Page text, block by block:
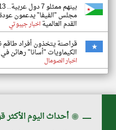
مجلس "الفيفا" يدعمون
القدم العالميةاخبار جيبوتي
قراصنة يتخذون أفراد طاقم
الكيماويات "أسانا" رهائن
اخبار الصومال
◉ أحداث اليوم الأكثر